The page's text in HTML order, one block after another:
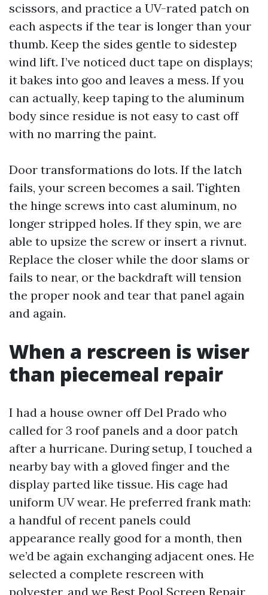
scissors, and practice a UV-rated patch on
each aspects if the tear is longer than your
thumb. Keep the sides gentle to sidestep
wind lift. I’ve noticed duct tape on displays;
it bakes into goo and leaves a mess. If you
can actually, keep taping to the aluminum
body since residue is not easy to cast off
with no marring the paint.
Door transformations do lots. If the latch
fails, your screen becomes a sail. Tighten
the hinge screws into cast aluminum, no
longer stripped holes. If they spin, we are
able to upsize the screw or insert a rivnut.
Replace the closer while the door slams or
fails to near, or the backdraft will tension
the proper nook and tear that panel again
and again.
When a rescreen is wiser
than piecemeal repair
I had a house owner off Del Prado who
called for 3 roof panels and a door patch
after a hurricane. During setup, I touched a
nearby bay with a gloved finger and the
display parted like tissue. His cage had
uniform UV wear. He preferred frank math:
a handful of recent panels could
appearance really good for a month, then
we’d be again exchanging adjacent ones. He
selected a complete rescreen with
polyester, and we Best Pool Screen Repair